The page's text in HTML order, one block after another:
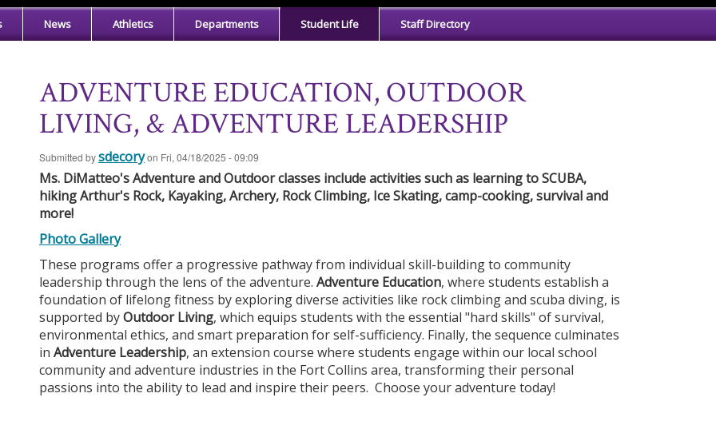
News Athletics Departments Student Life Staff Directory
ADVENTURE EDUCATION, OUTDOOR
LIVING, & ADVENTURE LEADERSHIP
Submitted bysdecoryon Fri, 04/18/2025 - 09:09
Ms. DiMatteo's Adventure and Outdoor classes include activities such as learning to SCUBA,
hiking Arthur's Rock, Kayaking, Archery, Rock Climbing, Ice Skating, camp-cooking, survival and
more!
PhotoGallery
These programs offer a progressive pathway from individual skill-building to community
leadership through the lens of the adventure. Adventure Education, where students establish a
foundation of lifelong fitness by exploring diverse activities like rock climbing and scuba diving, is
supported byOutdoor Living, which equips students with the essential "hard skills" of survival,
environmental ethics, and smart preparation for self-sufficiency. Finally, the sequence culminates
in Adventure Leadership, an extension course where students engage within our local school
community and adventure industries in the Fort Collins area, transforming their personal
passions into the ability to lead and inspire their peers. Choose your adventure today!